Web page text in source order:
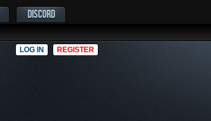
DISCORD
LOG IN REGISTER